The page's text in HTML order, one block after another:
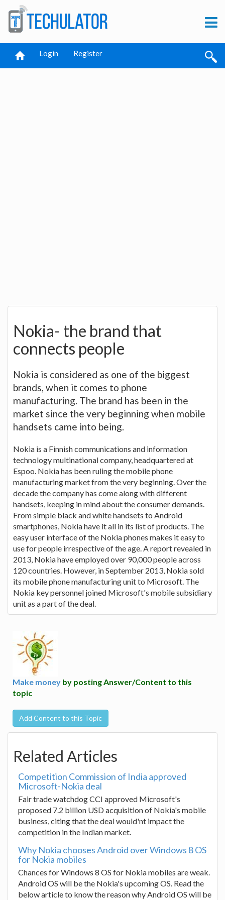
Login Register
Nokia- the brand that
connects people
Nokia is considered as one of the biggest
brands, when it comes to phone
manufacturing. The brand has been in the
market since the very beginning when mobile
handsets came into being.
Nokia is a Finnish communications and information
technology multinational company, headquartered at
Espoo. Nokia has been ruling the mobile phone
manufacturing market from the very beginning. Over the
decade the company has come along with different
handsets, keeping in mind about the consumer demands.
From simple black and white handsets to Android
smartphones, Nokia have it all in its list of products. The
easy user interface of the Nokia phones makes it easy to
use for people irrespective of the age. A report revealed in
2013, Nokia have employed over 90,000 people across
120 countries. However, in September 2013, Nokia sold
its mobile phone manufacturing unit to Microsoft. The
Nokia key personnel joined Microsoft's mobile subsidiary
unit as a part of the deal.
Make money by posting Answer/Content to this
topic
Add Content to this Topic
Related Articles
Competition Commission of India approved
Microsoft-Nokia deal
Fair trade watchdog CCI approved Microsoft's
proposed 7.2 billion USD acquisition of Nokia's mobile
business, citing that the deal would'nt impact the
competition in the Indian market.
Why Nokia chooses Android over Windows 8 OS
for Nokia mobiles
Chances for Windows 8 OS for Nokia mobiles are weak.
Android OS will be the Nokia's upcoming OS. Read the
below article to know the reason why Android OS will be